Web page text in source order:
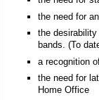
the need for
the
bands. (To
a recognition
the need for
Home Office